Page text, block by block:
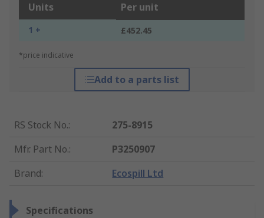
Units Per unit
1 + £452.45
*price indicative
Add to a parts list
RS Stock No.:
275-8915
Mfr. Part No.:
P3250907
Brand: Ecospill Ltd
Specifications